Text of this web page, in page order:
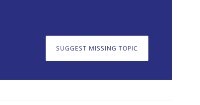
SUGGEST MISSING TOPIC